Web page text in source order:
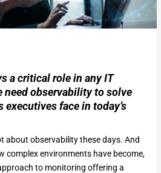
a critical role in any IT
need observability to solve
face in today’s
about observability these days. And
complex environments have become,
to monitoring offering a